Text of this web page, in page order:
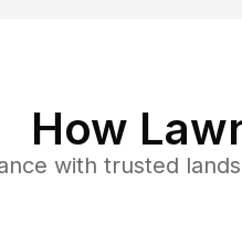
How
with trusted